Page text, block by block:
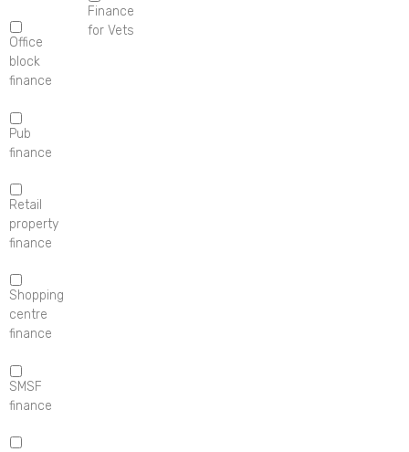
Office
block
finance
Pub
finance
Retail
property
finance
Shopping
centre
finance
SMSF
finance
Finance
for Vets